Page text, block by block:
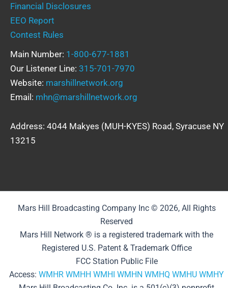
Financial Disclosures
EEO Report
Contest Rules
Main Number: 1-800-677-1881
Our Listener Line: 315-701-7970
Website: marshillnetwork.org
Email: mhn@marshillnetwork.org
Address: 4044 Makyes (MUH-KYES) Road, Syracuse NY
13215
Mars Hill Broadcasting Company Inc © 2026, All Rights
Reserved
Mars Hill Network ® is a registered trademark with the
Registered U.S. Patent & Trademark Office
FCC Station Public File
Access: WMHR WMHH WMHI WMHN WMHQ WMHU WMHY